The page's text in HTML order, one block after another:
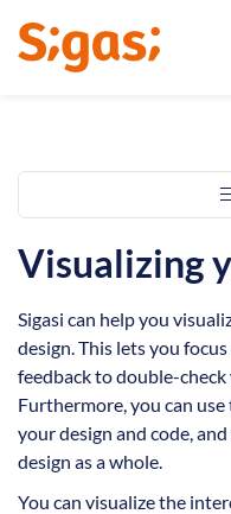
Visualizing
Sigasi can help you
design. This lets you
feedback to double-
Furthermore, you can
your design and code,
design as a whole.
You can visualize the